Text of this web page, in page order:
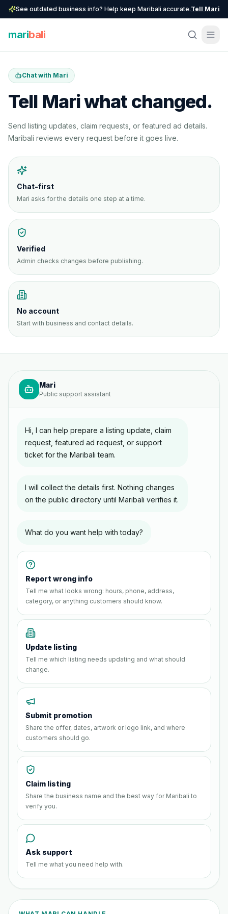
See outdated business info? Help keep Maribali accurate.Tell Mari
maribali
Chat with Mari
Tell Mari what changed.
Send listing updates, claim requests, or featured ad details.
Maribali reviews every request before it goes live.
Chat-first
Mari asks for the details one step at a time.
Verified
Admin checks changes before publishing.
No account
Start with business and contact details.
Mari
Public support assistant
Hi, I can help prepare a listing update, claim
request, featured ad request, or support
ticket for the Maribali team.
I will collect the details first. Nothing changes
on the public directory until Maribali verifies it.
What do you want help with today?
Report wrong info
Tell me what looks wrong: hours, phone, address,
category, or anything customers should know.
Update listing
Tell me which listing needs updating and what should
change.
Submit promotion
Share the offer, dates, artwork or logo link, and where
customers should go.
Claim listing
Share the business name and the best way for Maribali to
verify you.
Ask support
Tell me what you need help with.